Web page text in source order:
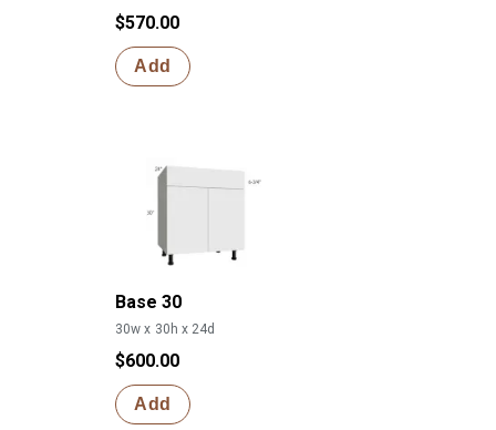
$570.00
Add
Base 30
30w x 30h x 24d
$600.00
Add